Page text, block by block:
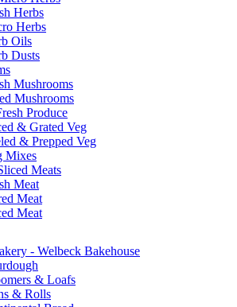
Herbs
Herbs
Oils
Dusts
Mushrooms
Mushrooms
Produce
& Grated Veg
& Prepped Veg
Mixes
Meats
Meat
Meat
Meat
- Welbeck Bakehouse
& Loafs
& Rolls